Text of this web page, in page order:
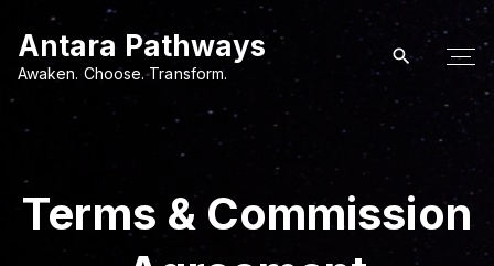
Antara Pathways
Awaken. Choose. Transform.
Terms & Commission